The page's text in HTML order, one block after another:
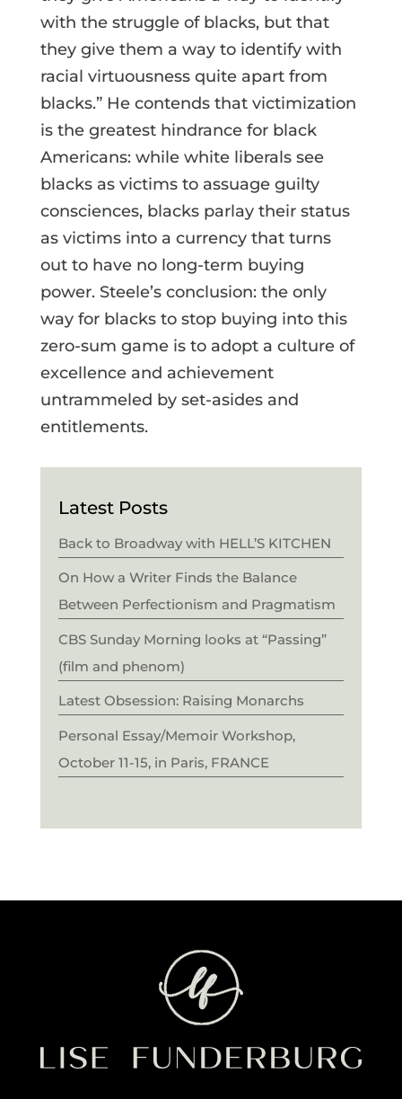
with the struggle of blacks, but that
they give them a way to identify with
racial virtuousness quite apart from
blacks.” He contends that victimization
is the greatest hindrance for black
Americans: while white liberals see
blacks as victims to assuage guilty
consciences, blacks parlay their status
as victims into a currency that turns
out to have no long-term buying
power. Steele’s conclusion: the only
way for blacks to stop buying into this
zero-sum game is to adopt a culture of
excellence and achievement
untrammeled by set-asides and
entitlements.
Latest Posts
Back to Broadway with HELL’S KITCHEN
On How a Writer Finds the Balance
Between Perfectionism and Pragmatism
CBS Sunday Morning looks at “Passing”
(film and phenom)
Latest Obsession: Raising Monarchs
Personal Essay/Memoir Workshop,
October 11-15, in Paris, FRANCE